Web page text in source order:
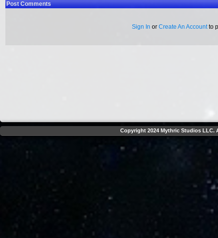
Post Comments
Sign In or Create An Accountto
Copyright 2024 Mythric Studios LLC.